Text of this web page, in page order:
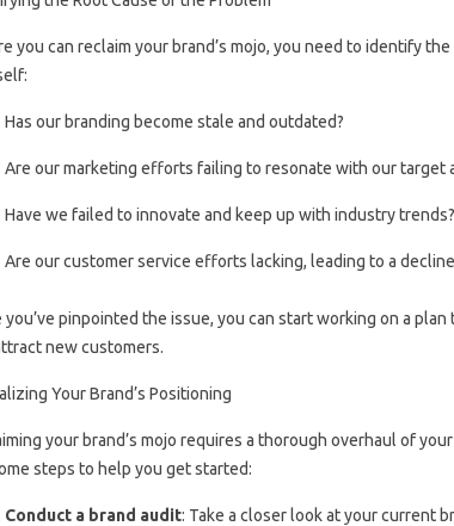
you can reclaim your brand’s mojo, you need to identify
Has our branding become stale and outdated?
Are our marketing efforts failing to resonate with our target
Have we failed to innovate and keep up with industry trends?
Are our customer service efforts lacking, leading to a
you’ve pinpointed the issue, you can start working on a
new customers.
Your Brand’s Positioning
your brand’s mojo requires a thorough overhaul of
steps to help you get started:
Conduct a brand audit: Take a closer look at your current